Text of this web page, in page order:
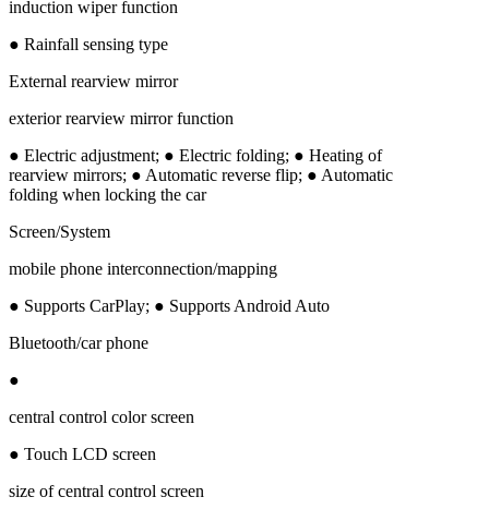
induction wiper function
● Rainfall sensing type
External rearview mirror
exterior rearview mirror function
● Electric adjustment; ● Electric folding; ● Heating of
rearview mirrors; ● Automatic reverse flip; ● Automatic
folding when locking the car
Screen/System
mobile phone interconnection/mapping
● Supports CarPlay; ● Supports Android Auto
Bluetooth/car phone
●
central control color screen
● Touch LCD screen
size of central control screen